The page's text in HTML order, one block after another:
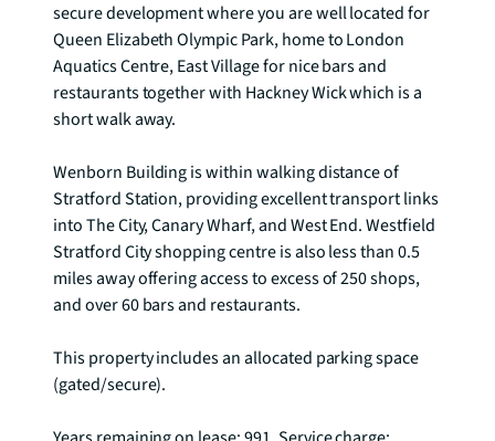
secure development where you are well located for
Queen Elizabeth Olympic Park, home to London
Aquatics Centre, East Village for nice bars and
restaurants together with Hackney Wick which is a
short walk away.
Wenborn Building is within walking distance of
Stratford Station, providing excellent transport links
into The City, Canary Wharf, and West End. Westfield
Stratford City shopping centre is also less than 0.5
miles away offering access to excess of 250 shops,
and over 60 bars and restaurants.
This property includes an allocated parking space
(gated/secure).